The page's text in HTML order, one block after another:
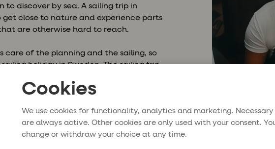
Cookies
We use cookies for functionality, analytics and marketing. Necessary
are always active. Other cookies are only used with your consent.
change or withdraw your choice at any time.
to discover by sea.A sailing trip in
get close to nature and experience parts
are otherwise hard to reach.
care of the planning and the sailing, so
holiday in Sweden. The sailing trip
by your host from fresh
board, harbour fees and other
you to new places every day, so you
company and relaxation.